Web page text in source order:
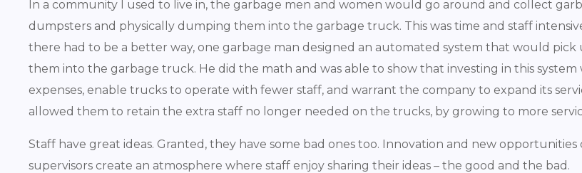
In a community I used to live in, the garbage men and women would go around and collect
dumpsters and physically dumping them into the garbage truck. This was time and staff
there had to be a better way, one garbage man designed an automated system that would
them into the garbage truck. He did the math and was able to show that investing in this
expenses, enable trucks to operate with fewer staff, and warrant the company to expand its
allowed them to retain the extra staff no longer needed on the trucks, by growing to more
Staff have great ideas. Granted, they have some bad ones too. Innovation and new opportunities
supervisors create an atmosphere where staff enjoy sharing their ideas – the good and the bad.